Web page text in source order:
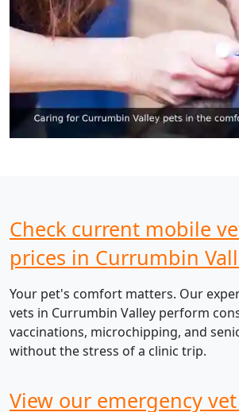
Check current mobile
prices in Currumbin
Your pet's comfort matters. Our
vets in Currumbin Valley perform
vaccinations, microchipping, and
without the stress of a clinic trip.
View our emergency